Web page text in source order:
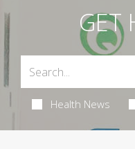
GET
Health News